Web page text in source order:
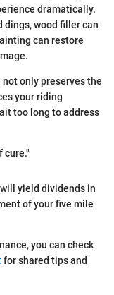
dramatically.
dings, wood filler can
can restore
only preserves the
your riding
too long to address
cure."
yield dividends in
of your five mile
you can check
for shared tips and